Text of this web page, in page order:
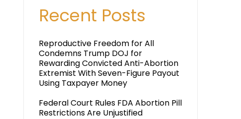
Recent Posts
Reproductive Freedom for All
Condemns Trump DOJ for
Rewarding Convicted Anti-Abortion
Extremist With Seven-Figure Payout
Using Taxpayer Money
Federal Court Rules FDA Abortion Pill
Restrictions Are Unjustified